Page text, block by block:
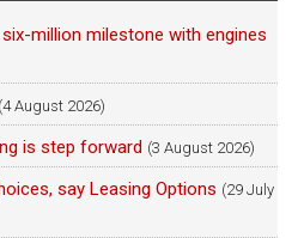
million milestone with engines
(4 August 2026)
is step forward (3 August 2026)
say Leasing Options (29 July